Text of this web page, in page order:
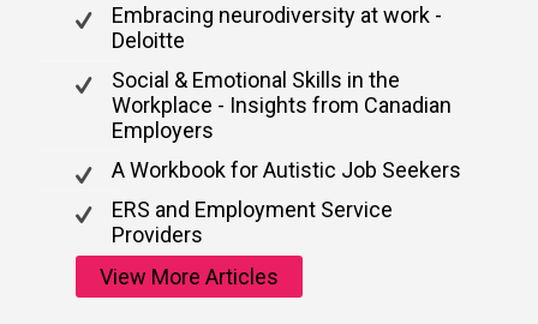
Embracing neurodiversity at work -
Deloitte
Social & Emotional Skills in the
Workplace - Insights from Canadian
Employers
A Workbook for Autistic Job Seekers
ERS and Employment Service
Providers
View More Articles